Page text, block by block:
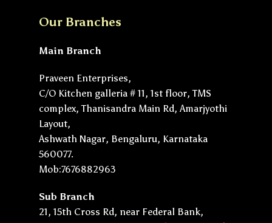
Our Branches
Main Branch
Praveen Enterprises,
C/O Kitchen galleria # 11, 1st floor, TMS
complex, Thanisandra Main Rd, Amarjyothi
Layout,
Ashwath Nagar, Bengaluru, Karnataka
560077.
Mob:7676882963
Sub Branch
21, 15th Cross Rd, near Federal Bank,